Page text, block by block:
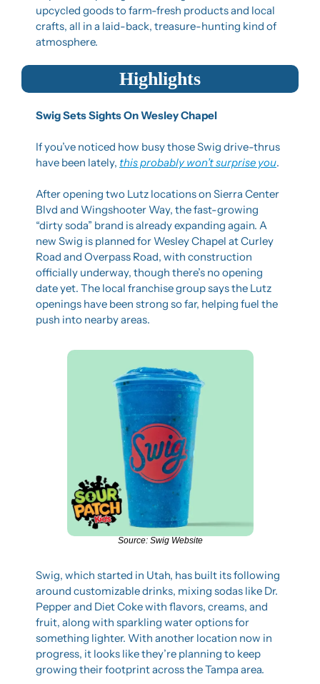
upcycled goods to farm-fresh products and local
crafts, all in a laid-back, treasure-hunting kind of
atmosphere.
Highlights
Swig Sets Sights On Wesley Chapel
If you’ve noticed how busy those Swig drive-thrus
have been lately, this probably won’t surprise you.
After opening two Lutz locations on Sierra Center
Blvd and Wingshooter Way, the fast-growing
“dirty soda” brand is already expanding again. A
new Swig is planned for Wesley Chapel at Curley
Road and Overpass Road, with construction
officially underway, though there’s no opening
date yet. The local franchise group says the Lutz
openings have been strong so far, helping fuel the
push into nearby areas.
Source: Swig Website
Swig, which started in Utah, has built its following
around customizable drinks, mixing sodas like Dr.
Pepper and Diet Coke with flavors, creams, and
fruit, along with sparkling water options for
something lighter. With another location now in
progress, it looks like they’re planning to keep
growing their footprint across the Tampa area.